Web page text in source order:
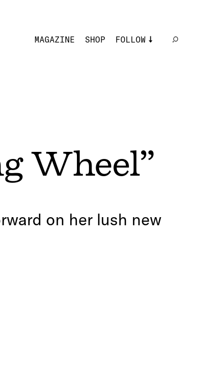
MAGAZINE SHOP FOLLOW
Wheel”
on her lush new